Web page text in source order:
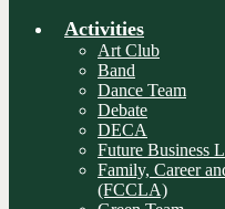
Activities
Art Club
Band
Dance Team
Debate
DECA
Future Business
Family, Career
(FCCLA)